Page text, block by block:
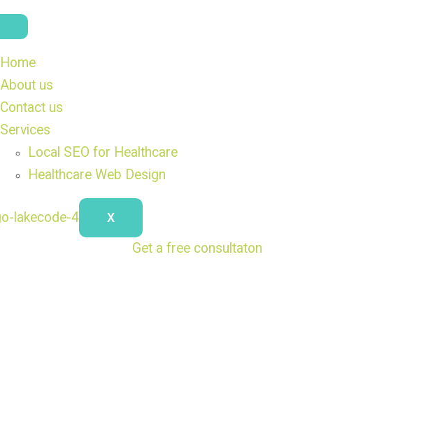
Home
About us
Contact us
Services
Local SEO for Healthcare
Healthcare Web Design
X
Get a free consultaton